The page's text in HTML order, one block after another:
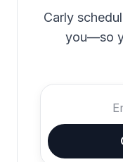
Carly
you—so